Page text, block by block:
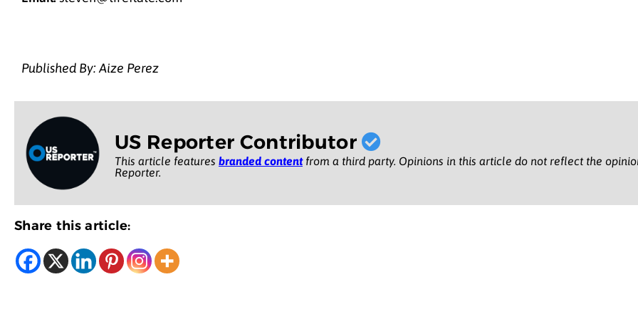
Published By: Aize Perez
US Reporter Contributor
This article features branded contentfrom a third party. Opinions in this article do not reflect the
Reporter.
Share this article: